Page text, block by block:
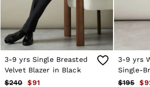
Skirts
Suits & Tailoring
Sweats
Swimwear
Trousers
Vests & Cami Tops
3-9 yrs Single Breasted
Velvet Blazer in Black
$240
$91
3-9 yrs
Single-
Blazer in
$195